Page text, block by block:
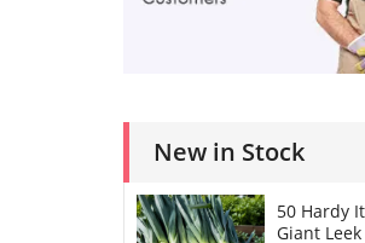
New in Stock
50 Hardy
Giant Leek